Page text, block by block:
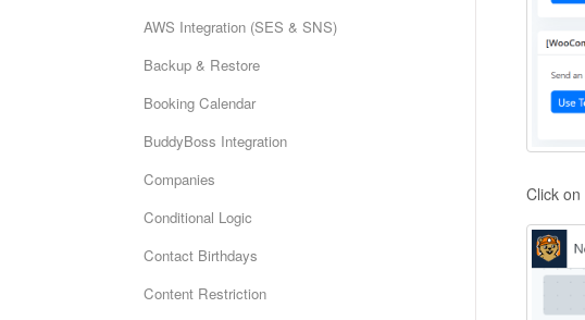
Click on
AWS Integration (SES & SNS)
Backup & Restore
Booking Calendar
BuddyBoss Integration
Companies
Conditional Logic
Contact Birthdays
Content Restriction